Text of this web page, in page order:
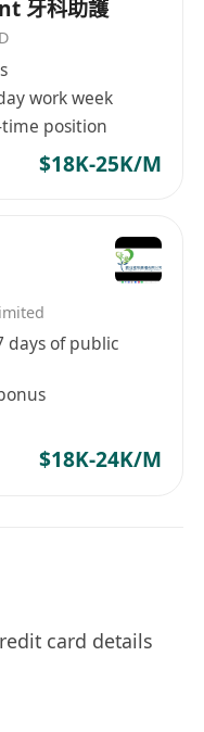
牙科助護
work week
position
$18K-25K/M
days of public
$18K-24K/M
card details